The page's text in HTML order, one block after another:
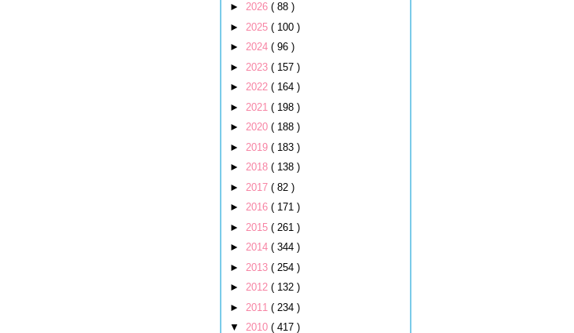
► 2026 ( 88 )
► 2025 ( 100 )
► 2024 ( 96 )
► 2023 ( 157 )
► 2022 ( 164 )
► 2021 ( 198 )
► 2020 ( 188 )
► 2019 ( 183 )
► 2018 ( 138 )
► 2017 ( 82 )
► 2016 ( 171 )
► 2015 ( 261 )
► 2014 ( 344 )
► 2013 ( 254 )
► 2012 ( 132 )
► 2011 ( 234 )
▼ 2010 ( 417 )